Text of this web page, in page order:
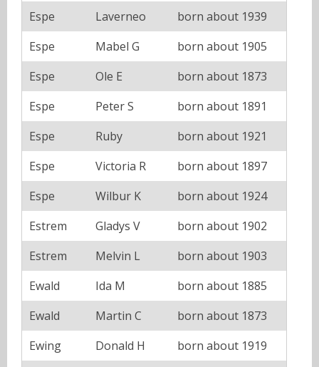
Espe
Laverneo
born about 1939
Espe
Mabel G
born about 1905
Espe
Ole E
born about 1873
Espe
Peter S
born about 1891
Espe
Ruby
born about 1921
Espe
Victoria R
born about 1897
Espe
Wilbur K
born about 1924
Estrem
Gladys V
born about 1902
Estrem
Melvin L
born about 1903
Ewald
Ida M
born about 1885
Ewald
Martin C
born about 1873
Ewing
Donald H
born about 1919